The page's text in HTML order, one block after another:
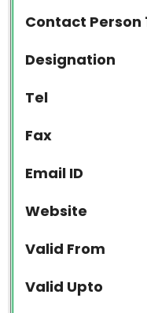
Contact Person
Designation
Tel
Fax
Email ID
Website
Valid From
Valid Upto